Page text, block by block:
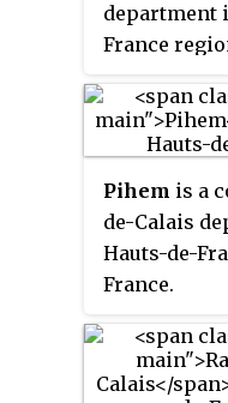
department
France
Pihem is a
de-Calais
Hauts-de-
France.